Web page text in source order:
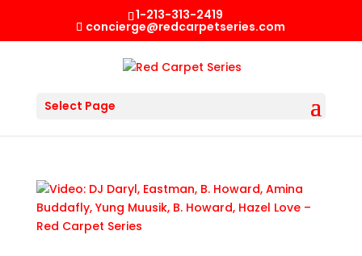
1-213-313-2419
concierge@redcarpetseries.com
Select Page